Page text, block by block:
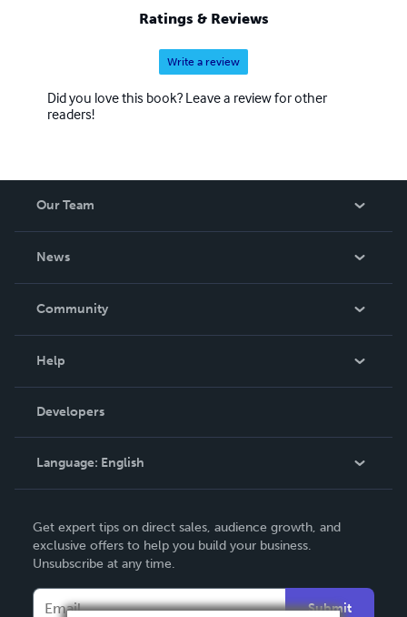
Ratings & Reviews
Write a review
Did you love this book? Leave a review for other
readers!
Our Team
News
In The News
Community
Podcast
Help
Order Lookup
Knowledge Base
Contact Support
Developers
Language: English
Deutsch
Français
Italiano
Get expert tips on direct sales, audience growth, and
exclusive offers to help you build your business.
Unsubscribe at any time.
Submit